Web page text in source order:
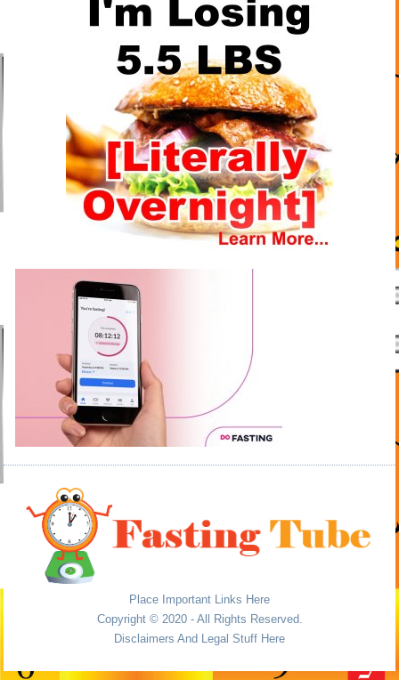
Place Important Links Here
Copyright © 2020 - All Rights Reserved.
Disclaimers And Legal Stuff Here